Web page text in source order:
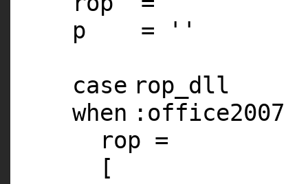
p =
''
case rop_dll
when :office2007
rop =
[